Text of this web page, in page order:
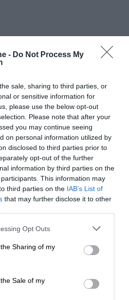
- Do Not Process My
sale, sharing to third parties, or
or sensitive information for
please use the below opt-out
Please note that after your
you may continue seeing
on personal information utilized by
disclosed to third parties prior to
opt-out of the further
information by third parties on the
participants. This information may
third parties on the IAB’s List of
that may further disclose it to other
Opt Outs
Sharing of my
Sale of my